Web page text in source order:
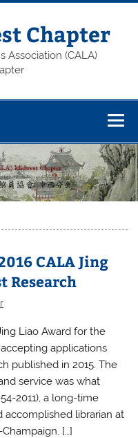
Chapter
Association (CALA)
CALA Jing
Research
Liao Award for the
applications
published in 2015. The
service was what
2011), a long-time
accomplished librarian at
[…]